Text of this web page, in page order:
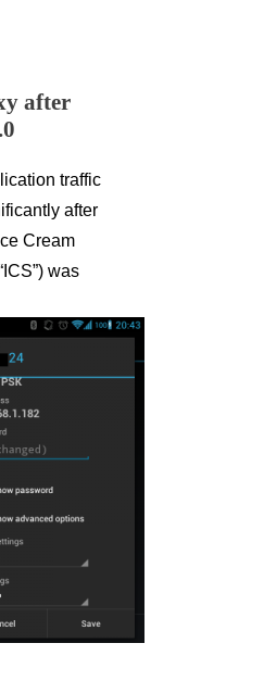
after
traffic
after
Cream
was